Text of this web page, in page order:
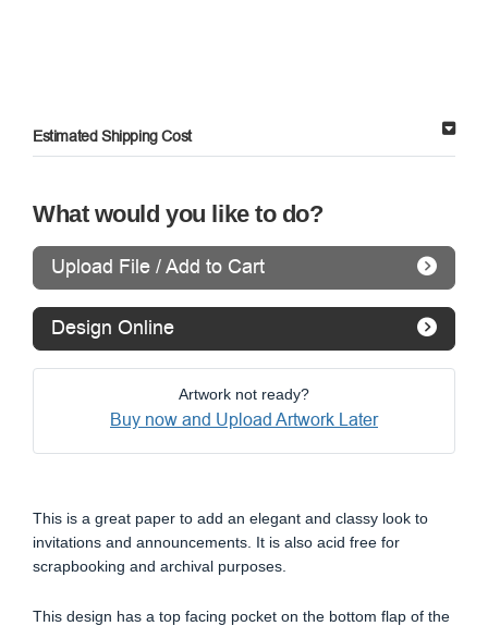
Estimated Shipping Cost
What would you like to do?
Upload File / Add to Cart
Design Online
Artwork not ready?
Buy now and Upload Artwork Later
This is a great paper to add an elegant and classy look to
invitations and announcements. It is also acid free for
scrapbooking and archival purposes.
This design has a top facing pocket on the bottom flap of the